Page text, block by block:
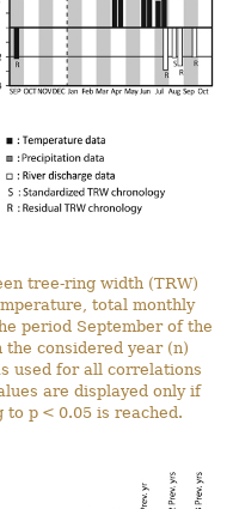
tree-ring width (TRW)
total monthly
period September of the
considered year (n)
used for all correlations
are displayed only if
p < 0.05 is reached.